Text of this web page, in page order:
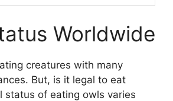
Worldwide
creatures with many
But, is it legal to eat
status of eating owls varies